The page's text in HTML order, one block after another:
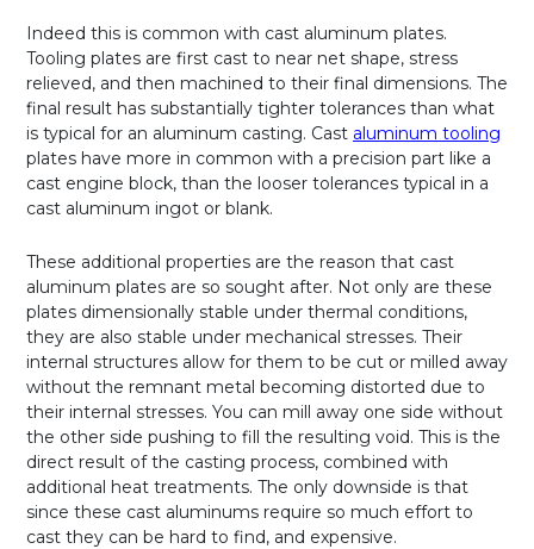
Indeed this is common with cast aluminum plates.
Tooling plates are first cast to near net shape, stress
relieved, and then machined to their final dimensions. The
final result has substantially tighter tolerances than what
is typical for an aluminum casting. Cast aluminum tooling
plates have more in common with a precision part like a
cast engine block, than the looser tolerances typical in a
cast aluminum ingot or blank.
These additional properties are the reason that cast
aluminum plates are so sought after. Not only are these
plates dimensionally stable under thermal conditions,
they are also stable under mechanical stresses. Their
internal structures allow for them to be cut or milled away
without the remnant metal becoming distorted due to
their internal stresses. You can mill away one side without
the other side pushing to fill the resulting void. This is the
direct result of the casting process, combined with
additional heat treatments. The only downside is that
since these cast aluminums require so much effort to
cast they can be hard to find, and expensive.